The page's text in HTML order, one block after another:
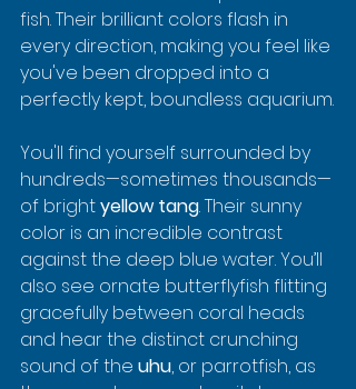
fish. Their brilliant colors flash in
every direction, making you feel like
you've been dropped into a
perfectly kept, boundless aquarium.
You'll find yourself surrounded by
hundreds—sometimes thousands—
of bright yellow tang. Their sunny
color is an incredible contrast
against the deep blue water. You’ll
also see ornate butterflyfish flitting
gracefully between coral heads
and hear the distinct crunching
sound of the uhu, or parrotfish, as